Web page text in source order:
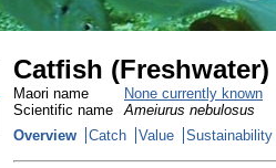
Catfish
Maori name
None currently known
Scientific name
Ameiurus nebulosus
Overview
Catch Value Sustainability